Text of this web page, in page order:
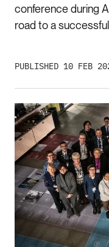
conference during
road to a
PUBLISHED 10 FEB